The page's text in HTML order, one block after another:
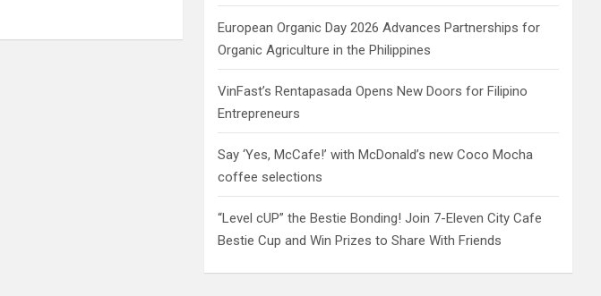
European Organic Day 2026 Advances Partnerships for
Organic Agriculture in the Philippines
VinFast’s Rentapasada Opens New Doors for Filipino
Entrepreneurs
Say ‘Yes, McCafe!’ with McDonald’s new Coco Mocha
coffee selections
“Level cUP” the Bestie Bonding! Join 7-Eleven City Cafe
Bestie Cup and Win Prizes to Share With Friends